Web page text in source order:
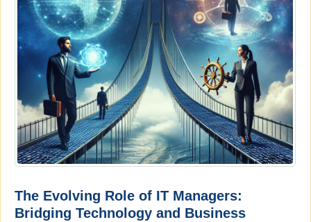
The Evolving Role of IT Managers:
Bridging Technology and Business